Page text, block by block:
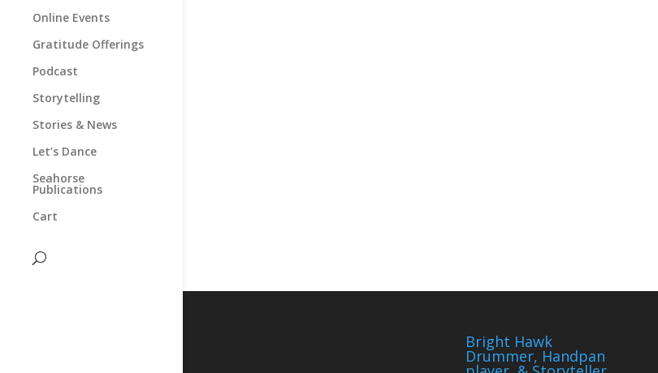
Online Events
Gratitude Offerings
Podcast
Storytelling
Stories & News
Let’s Dance
Seahorse
Publications
Cart
Bright Hawk
Drummer, Handpan